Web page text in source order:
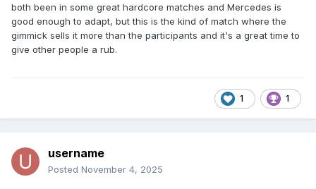
both been in some great hardcore matches and Mercedes is
good enough to adapt, but this is the kind of match where the
gimmick sells it more than the participants and it's a great time to
give other people a rub.
1 1
username
Posted November 4, 2025